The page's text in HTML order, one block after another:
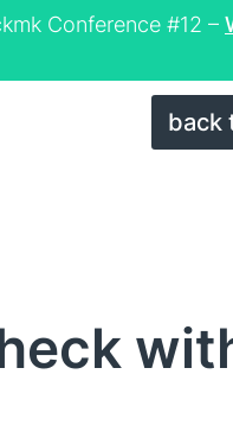
Conference #12 –
back